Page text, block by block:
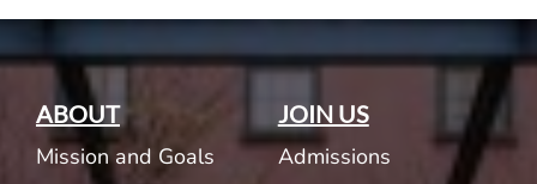
ABOUT
Mission and Goals
JOIN US
Admissions